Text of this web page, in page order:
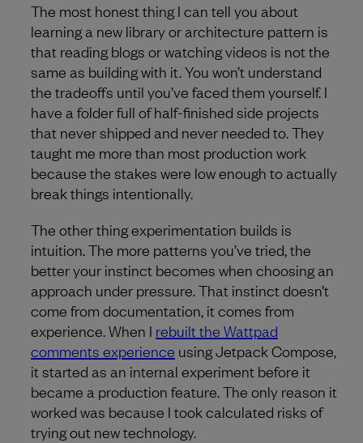
The most honest thing I can tell you about
learning a new library or architecture pattern is
that reading blogs or watching videos is not the
same as building with it. You won’t understand
the tradeoffs until you’ve faced them yourself. I
have a folder full of half-finished side projects
that never shipped and never needed to. They
taught me more than most production work
because the stakes were low enough to actually
break things intentionally.
The other thing experimentation builds is
intuition. The more patterns you’ve tried, the
better your instinct becomes when choosing an
approach under pressure. That instinct doesn’t
come from documentation, it comes from
experience. When I rebuilt the Wattpad
comments experience using Jetpack Compose,
it started as an internal experiment before it
became a production feature. The only reason it
worked was because I took calculated risks of
trying out new technology.